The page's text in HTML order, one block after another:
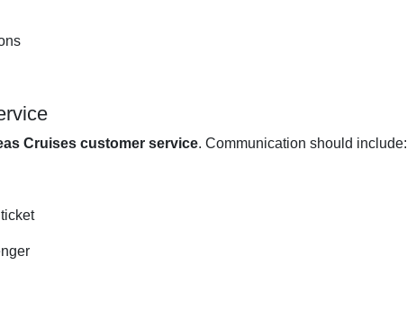
Cruises customer service. Communication should include: